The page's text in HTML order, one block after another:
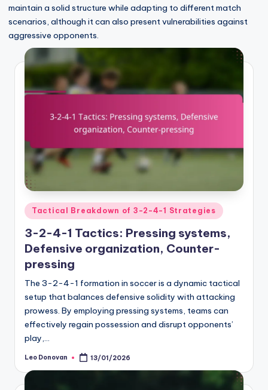
maintain a solid structure while adapting to different match
scenarios, although it can also present vulnerabilities against
aggressive opponents.
Posted
in
Tactical Breakdown of 3-2-4-1 Strategies
3-2-4-1 Tactics: Pressing systems,
Defensive organization, Counter-
pressing
The 3-2-4-1 formation in soccer is a dynamic tactical
setup that balances defensive solidity with attacking
prowess. By employing pressing systems, teams can
effectively regain possession and disrupt opponents’
play,…
Posted
Leo Donovan 13/01/2026